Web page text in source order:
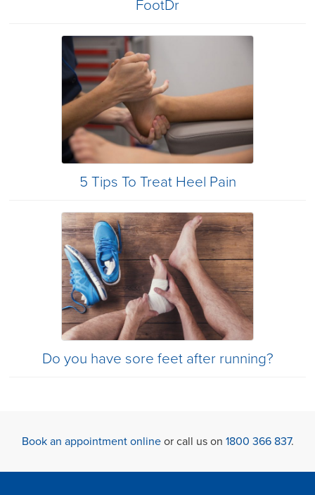
FootDr
5 Tips To Treat Heel Pain
Do you have sore feet after running?
Book an appointment onlineor call us on 1800 366 837.